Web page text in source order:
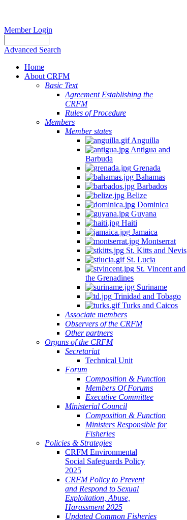
Member Login
Advanced Search
Home
About CRFM
Basic Text
Agreement Establishing the
CRFM
Rules of Procedure
Members
Member states
Anguilla
Antigua and
Barbuda
Grenada
Bahamas
Barbados
Belize
Dominica
Guyana
Haiti
Jamaica
Montserrat
St. Kitts and Nevis
St. Lucia
St. Vincent and
the Grenadines
Suriname
Trinidad and Tobago
Turks and Caicos
Associate members
Observers of the CRFM
Other partners
Organs of the CRFM
Secretariat
Technical Unit
Forum
Composition & Function
Members Of Forums
Executive Committee
Ministerial Council
Composition & Function
Ministers Responsible for
Fisheries
Policies & Strategies
CRFM Environmental
Social Safeguards Policy
2025
CRFM Policy to Prevent
and Respond to Sexual
Exploitation, Abuse,
Harassment 2025
Updated Common Fisheries